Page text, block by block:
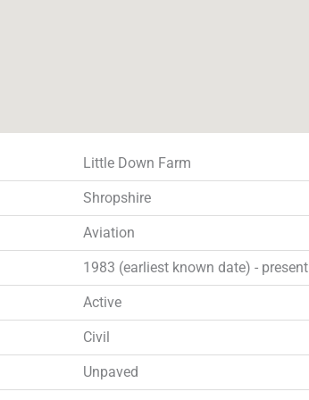
Little Down Farm
Shropshire
Aviation
1983 (earliest known date) - present
Active
Civil
Unpaved